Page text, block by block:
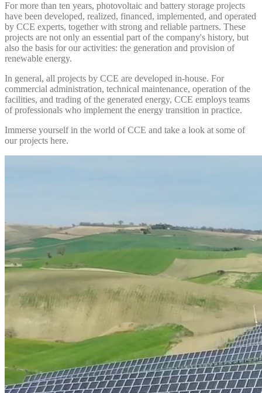
For more than ten years, photovoltaic and battery storage projects
have been developed, realized, financed, implemented, and operated
by CCE experts, together with strong and reliable partners. These
projects are not only an essential part of the company's history, but
also the basis for our activities: the generation and provision of
renewable energy.
In general, all projects by CCE are developed in-house. For
commercial administration, technical maintenance, operation of the
facilities, and trading of the generated energy, CCE employs teams
of professionals who implement the energy transition in practice.
Immerse yourself in the world of CCE and take a look at some of
our projects here.